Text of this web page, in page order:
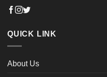
QUICK LINK
About Us